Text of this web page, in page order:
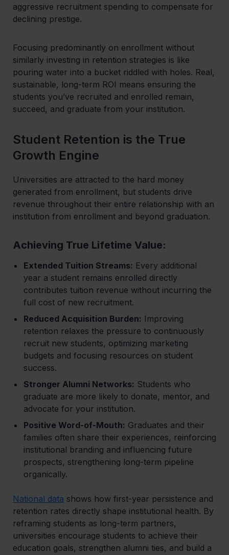
aggressive recruitment spending to compensate for
declining prestige.
Focusing predominantly on enrollment without
similarly investing in retention strategies is like
pouring water into a bucket riddled with holes. Real,
sustainable, long-term ROI means ensuring the
students you’ve recruited and enrolled remain,
succeed, and graduate from your institution.
Student Retention is the True
Growth Engine
Universities are attracted to the hard money
generated from enrollment, but students drive
revenue throughout their entire relationship with an
institution from enrollment and beyond graduation.
Achieving True Lifetime Value:
Extended Tuition Streams: Every additional
year a student remains enrolled directly
contributes tuition revenue without incurring the
full cost of new recruitment.
Reduced Acquisition Burden: Improving
retention relaxes the pressure to continuously
recruit new students, optimizing marketing
budgets and focusing resources on student
success.
Stronger Alumni Networks: Students who
graduate are more likely to donate, mentor, and
advocate for your institution.
Positive Word-of-Mouth: Graduates and their
families often share their experiences, reinforcing
institutional branding and influencing future
prospects, strengthening long-term pipeline
organically.
National data shows how first-year persistence and
retention rates directly shape institutional health. By
reframing students as long-term partners,
universities encourage students to achieve their
education goals, strengthen alumni ties, and build a